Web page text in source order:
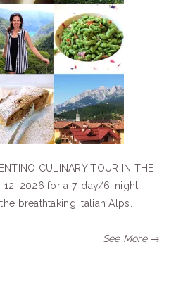
CULINARY TOUR IN THE
12, 2026 for a 7-day/6-night
breathtaking Italian Alps.
See More →